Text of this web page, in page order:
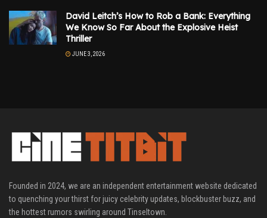
David Leitch’s How to Rob a Bank: Everything
We Know So Far About the Explosive Heist
Thriller
JUNE 3, 2026
Founded in 2024, we are an independent entertainment website dedicated
to quenching your thirst for juicy celebrity updates, blockbuster buzz, and
the hottest rumors swirling around Tinseltown.